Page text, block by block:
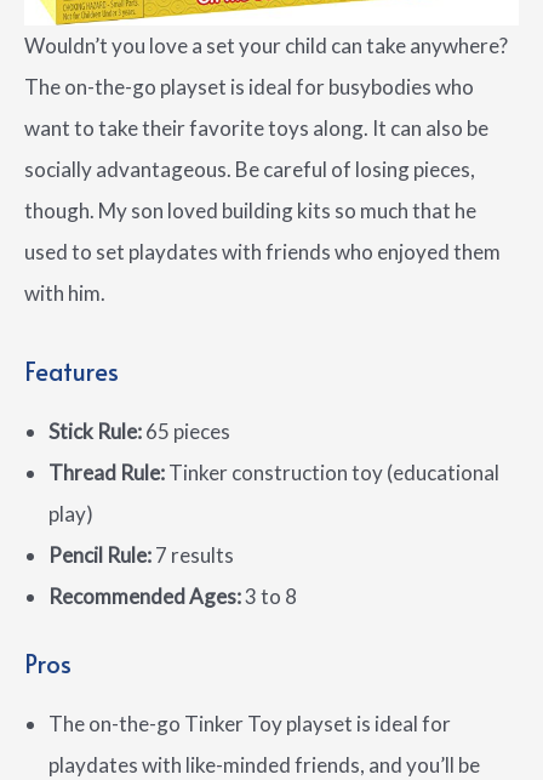
Wouldn’t you love a set your child can take anywhere?
The on-the-go playset is ideal for busybodies who
want to take their favorite toys along. It can also be
socially advantageous. Be careful of losing pieces,
though. My son loved building kits so much that he
used to set playdates with friends who enjoyed them
with him.
Features
Stick Rule:65 pieces
Thread Rule:Tinker construction toy (educational
play)
Pencil Rule:7 results
Recommended Ages:3 to 8
Pros
The on-the-go Tinker Toy playset is ideal for
playdates with like-minded friends, and you’ll be